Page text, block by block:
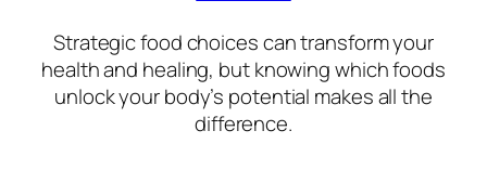
Strategic food choices can transform your
health and healing, but knowing which foods
unlock your body’s potential makes all the
difference.